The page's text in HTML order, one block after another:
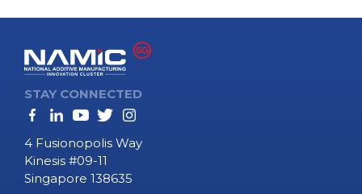
STAY CONNECTED
4 Fusionopolis Way
Kinesis #09-11
Singapore 138635